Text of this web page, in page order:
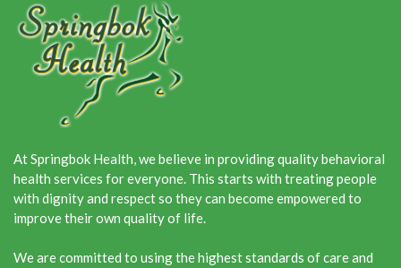
At Springbok Health, we believe in providing quality behavioral
health services for everyone. This starts with treating people
with dignity and respect so they can become empowered to
improve their own quality of life.
We are committed to using the highest standards of care and